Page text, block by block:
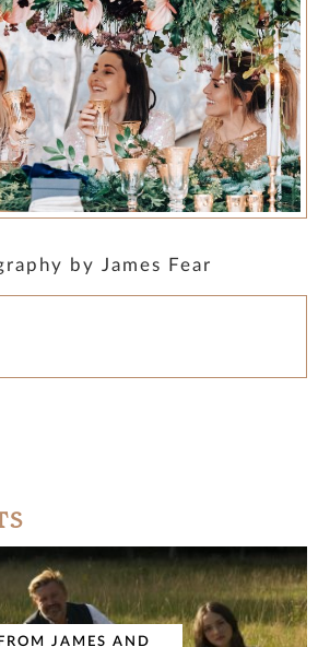
by James Fear
FROM JAMES AND